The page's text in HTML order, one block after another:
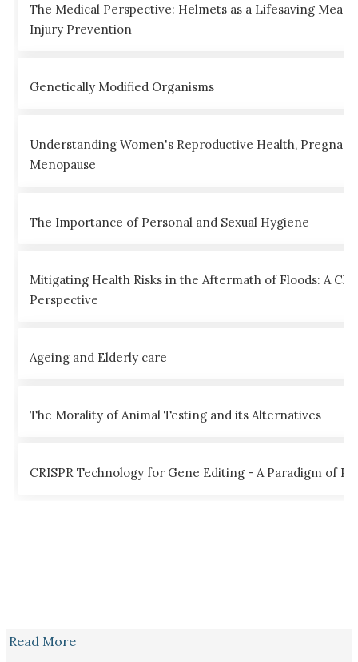
The Medical Perspective: Helmets as a Lifesaving
Injury Prevention
Genetically Modified Organisms
Understanding Women's Reproductive Health,
Menopause
The Importance of Personal and Sexual Hygiene
Mitigating Health Risks in the Aftermath of Floods: A
Perspective
Ageing and Elderly care
The Morality of Animal Testing and its Alternatives
CRISPR Technology for Gene Editing - A Paradigm of
Read More